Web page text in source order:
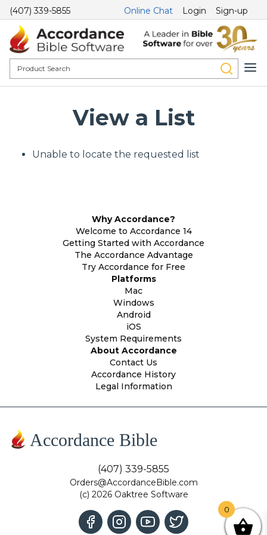
(407) 339-5855 Online Chat Login Sign-up
View a List
Unable to locate the requested list
Why Accordance?
Welcome to Accordance 14
Getting Started with Accordance
The Accordance Advantage
Try Accordance for Free
Platforms
Mac
Windows
Android
iOS
System Requirements
About Accordance
Contact Us
Accordance History
Legal Information
Accordance Bible
(407) 339-5855
Orders@AccordanceBible.com
(c) 2026 Oaktree Software
0